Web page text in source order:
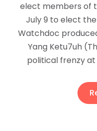
elect members of
July 9 to elect
Watchdoc
Yang Ketu7uh
political frenzy at